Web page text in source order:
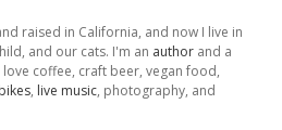
raised in California, and now I live in
and our cats. I'm an author and a
coffee, craft beer, vegan food,
bikes, live music, photography, and